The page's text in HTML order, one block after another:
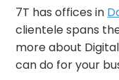
7T has offices in
clientele spans
more about
can do for your